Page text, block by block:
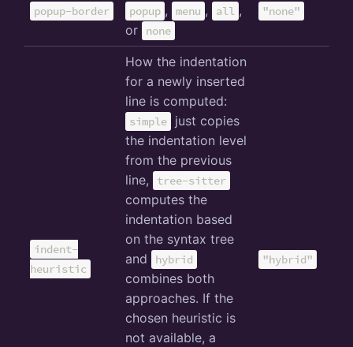
popup-border popup , menu , all ,
or
none
"none"
indent-
heuristic
How the indentation
for a newly inserted
line is computed:
simple
just copies
the indentation level
from the previous
line,
tree-sitter
computes the
indentation based
on the syntax tree
and
hybrid
combines both
approaches. If the
chosen heuristic is
not available, a
"hybrid"